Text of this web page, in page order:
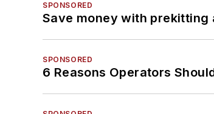
SPONSORED
Save money with prekitting
SPONSORED
6 Reasons Operators